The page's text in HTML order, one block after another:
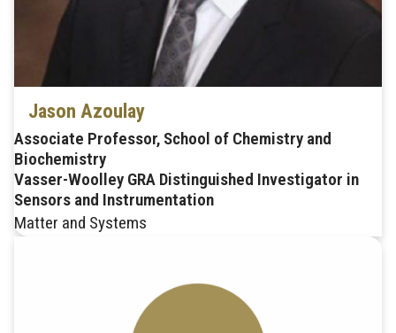
Jason Azoulay
Associate Professor, School of Chemistry and
Biochemistry
Vasser-Woolley GRA Distinguished Investigator in
Sensors and Instrumentation
Matter and Systems